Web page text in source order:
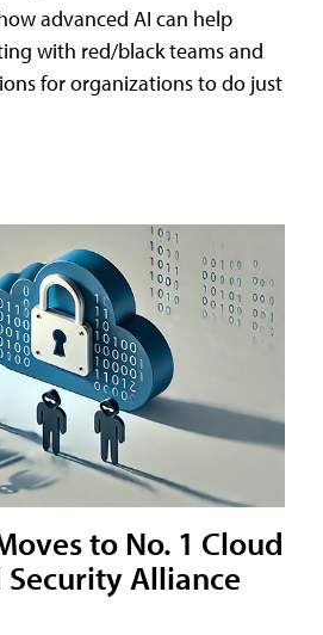
advanced AI can help
with red/black teams and
for organizations to do just
to No. 1 Cloud
Alliance